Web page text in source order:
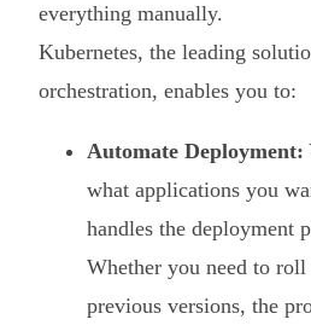
everything manually.
Kubernetes, the leading
orchestration, enables you to:
Automate Deployment:
what applications you
handles the deployment
Whether you need to
previous versions, the